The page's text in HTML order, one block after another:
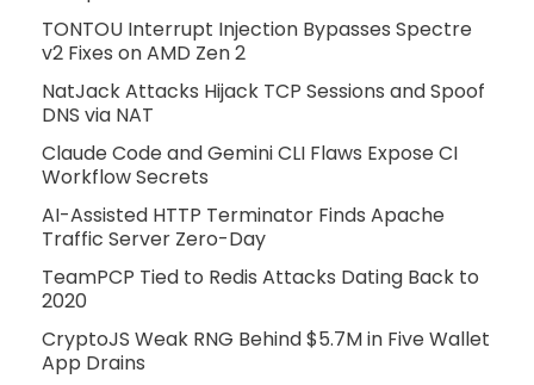
TONTOU Interrupt Injection Bypasses Spectre
v2 Fixes on AMD Zen 2
NatJack Attacks Hijack TCP Sessions and Spoof
DNS via NAT
Claude Code and Gemini CLI Flaws Expose CI
Workflow Secrets
AI-Assisted HTTP Terminator Finds Apache
Traffic Server Zero-Day
TeamPCP Tied to Redis Attacks Dating Back to
2020
CryptoJS Weak RNG Behind $5.7M in Five Wallet
App Drains